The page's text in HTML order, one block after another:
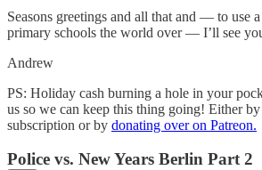
Seasons greetings and all that and — to use
primary schools the world over — I’ll see
Andrew
PS: Holiday cash burning a hole in your
us so we can keep this thing going! Either
subscription or by donating over on Patreon.
Police vs. New Years Berlin Part 2